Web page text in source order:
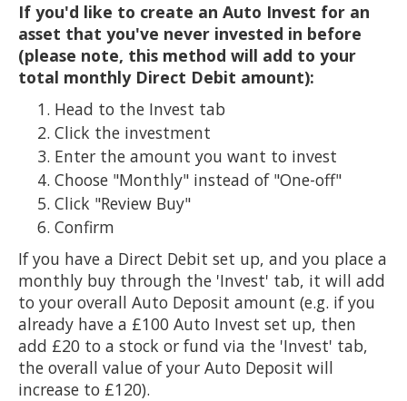
If you'd like to create an Auto Invest for an
asset that you've never invested in before
(please note, this method will add to your
total monthly Direct Debit amount):
Head to the Invest tab
Click the investment
Enter the amount you want to invest
Choose "Monthly" instead of "One-off"
Click "Review Buy"
Confirm
If you have a Direct Debit set up, and you place a
monthly buy through the 'Invest' tab, it will add
to your overall Auto Deposit amount (e.g. if you
already have a £100 Auto Invest set up, then
add £20 to a stock or fund via the 'Invest' tab,
the overall value of your Auto Deposit will
increase to £120).